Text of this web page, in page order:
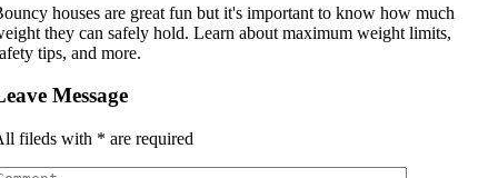
houses are great fun but it's important to know how much
they can safely hold. Learn about maximum weight limits,
tips, and more.
Message
fileds with * are required